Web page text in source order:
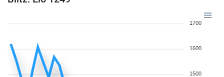
1700
1600
1500